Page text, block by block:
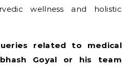
wellness and holistic
related to medical
Goyal or his team